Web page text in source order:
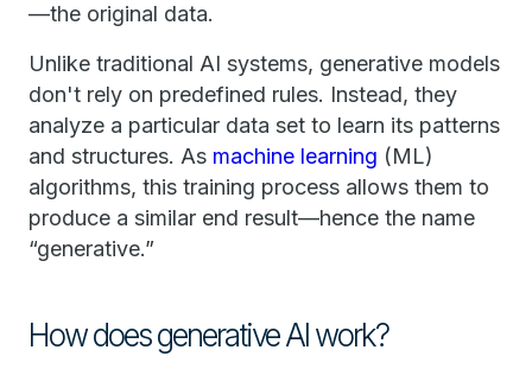
—the original data.
Unlike traditional AI systems, generative models
don't rely on predefined rules. Instead, they
analyze a particular data set to learn its patterns
and structures. As machine learning (ML)
algorithms, this training process allows them to
produce a similar end result—hence the name
“generative.”
How does generative AI work?